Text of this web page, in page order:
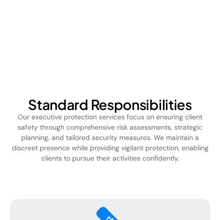
Standard Responsibilities
Our executive protection services focus on ensuring client
safety through comprehensive risk assessments, strategic
planning, and tailored security measures. We maintain a
discreet presence while providing vigilant protection, enabling
clients to pursue their activities confidently.